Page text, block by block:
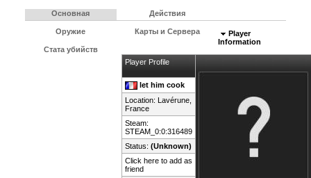
Основная Действия
Оружие Карты и Сервера
Стата убийств
Player
Information
Player Profile
let him cook
Location: Lavérune,
France
Steam:
STEAM_0:0:316489
Status: (Unknown)
Click here to add as
friend